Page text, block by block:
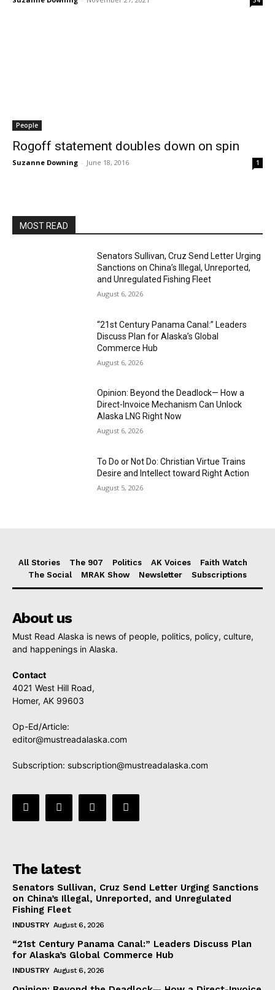
People
Rogoff statement doubles down on spin
Suzanne Downing - June 18, 2016 1
MOST READ
Senators Sullivan, Cruz Send Letter Urging
Sanctions on China’s Illegal, Unreported,
and Unregulated Fishing Fleet
August 6, 2026
“21st Century Panama Canal:” Leaders
Discuss Plan for Alaska’s Global
Commerce Hub
August 6, 2026
Opinion: Beyond the Deadlock— How a
Direct-Invoice Mechanism Can Unlock
Alaska LNG Right Now
August 6, 2026
To Do or Not Do: Christian Virtue Trains
Desire and Intellect toward Right Action
August 5, 2026
All Stories The 907 Politics AK Voices
Faith Watch
The Social
MRAK Show Newsletter Subscriptions
About us
Must Read Alaska is news of people, politics, policy, culture,
and happenings in Alaska.
Contact
4021 West Hill Road,
Homer, AK 99603
Op-Ed/Article:
editor@mustreadalaska.com
Subscription: subscription@mustreadalaska.com
The latest
Senators Sullivan, Cruz Send Letter Urging Sanctions
on China’s Illegal, Unreported, and Unregulated
Fishing Fleet
INDUSTRY August 6, 2026
“21st Century Panama Canal:” Leaders Discuss Plan
for Alaska’s Global Commerce Hub
INDUSTRY August 6, 2026